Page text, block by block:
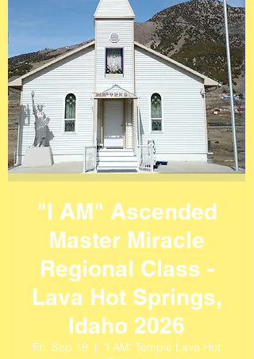
"I AM" Ascended
Master Miracle
Regional Class -
Lava Hot Springs,
Idaho 2026
Fri, Sep 18
  |
"I AM" Temple Lava Hot